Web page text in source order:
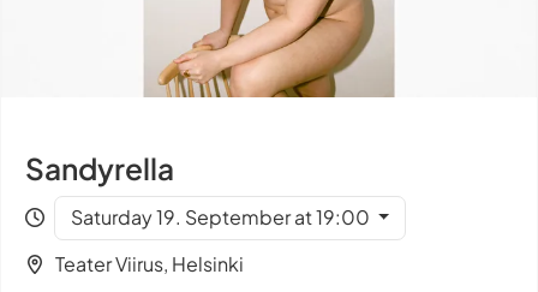
Sandyrella
Saturday 19. September at 19:00
Teater Viirus, Helsinki